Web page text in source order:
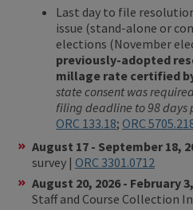
Last day to file
issue (stand-alone or
elections (November
previously-adopted
millage rate certified
state consent was
filing deadline to 98 days
ORC 133.18; ORC
August 17 - September 18,
survey | ORC 3301.0712
August 20, 2026 - February
Staff and Course Collection